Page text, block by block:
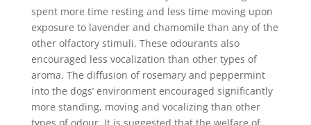
spent more time resting and less time moving upon
exposure to lavender and chamomile than any of the
other olfactory stimuli. These odourants also
encouraged less vocalization than other types of
aroma. The diffusion of rosemary and peppermint
into the dogs’ environment encouraged significantly
more standing, moving and vocalizing than other